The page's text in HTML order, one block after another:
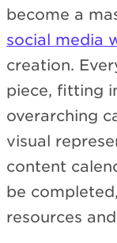
become a
social media
creation.
piece, fitting
overarching
visual
content
be
resources